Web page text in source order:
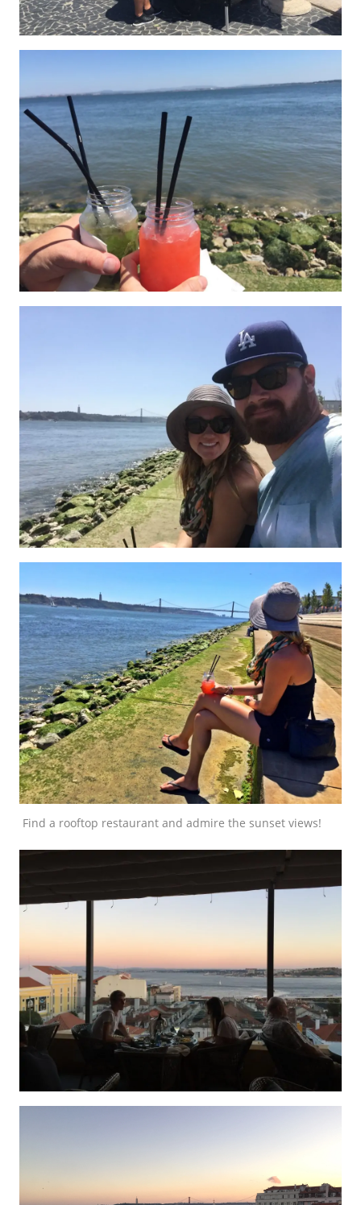
Find a rooftop restaurant and admire the sunset views!